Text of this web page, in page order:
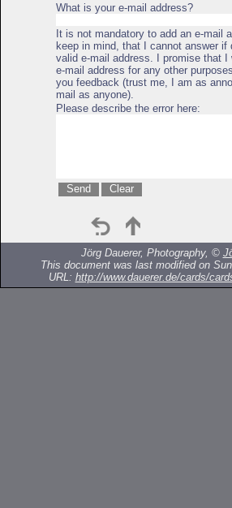
What is your e-mail address?
It is not mandatory to add an e-mail
keep in mind, that I cannot answer if
valid e-mail address. I promise that I
e-mail address for any other
you feedback (trust me, I am as
mail as anyone).
Please describe the error here:
Jörg Dauerer, Photography, ©
This document was last modified on
URL: http://www.dauerer.de/cards/